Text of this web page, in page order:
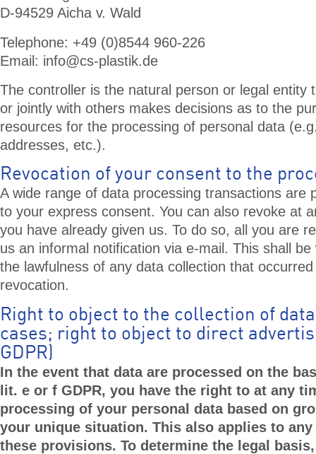
D-94529 Aicha v. Wald
Telephone: +49 (0)8544 960-226
Email: info@cs-plastik.de
The controller is the natural person or legal entity
or jointly with others makes decisions as to the
resources for the processing of personal data
addresses, etc.).
Revocation of your consent to the
A wide range of data processing transactions are
to your express consent. You can also revoke at
you have already given us. To do so, all you are
us an informal notification via e-mail. This shall
the lawfulness of any data collection that
revocation.
Right to object to the collection of
cases; right to object to direct
GDPR)
In the event that data are processed on the
lit. e or f GDPR, you have the right to at any
processing of your personal data based on
your unique situation. This also applies to
these provisions. To determine the legal